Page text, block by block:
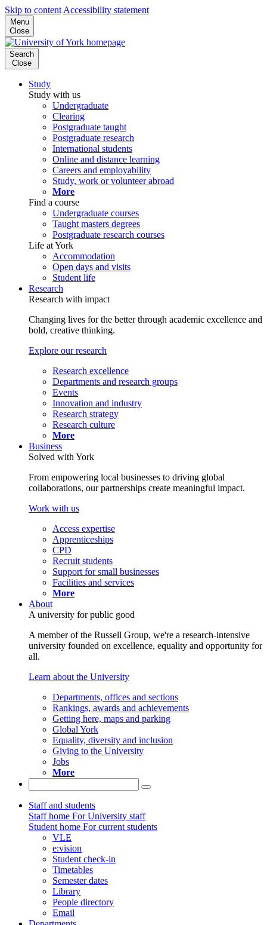
Skip to content Accessibility statement
Menu
Close
Search
Close
Study
Study with us
Undergraduate
Clearing
Postgraduate taught
Postgraduate research
International students
Online and distance learning
Careers and employability
Study, work or volunteer abroad
More
Find a course
Undergraduate courses
Taught masters degrees
Postgraduate research courses
Life at York
Accommodation
Open days and visits
Student life
Research
Research with impact
Changing lives for the better through academic excellence and
bold, creative thinking.
Explore our research
Research excellence
Departments and research groups
Events
Innovation and industry
Research strategy
Research culture
More
Business
Solved with York
From empowering local businesses to driving global
collaborations, our partnerships create meaningful impact.
Work with us
Access expertise
Apprenticeships
CPD
Recruit students
Support for small businesses
Facilities and services
More
About
A university for public good
A member of the Russell Group, we're a research-intensive
university founded on excellence, equality and opportunity for
all.
Learn about the University
Departments, offices and sections
Rankings, awards and achievements
Getting here, maps and parking
Global York
Equality, diversity and inclusion
Giving to the University
Jobs
More
Staff and students
Staff home For University staff
Student home For current students
VLE
e:vision
Student check-in
Timetables
Semester dates
Library
People directory
Email